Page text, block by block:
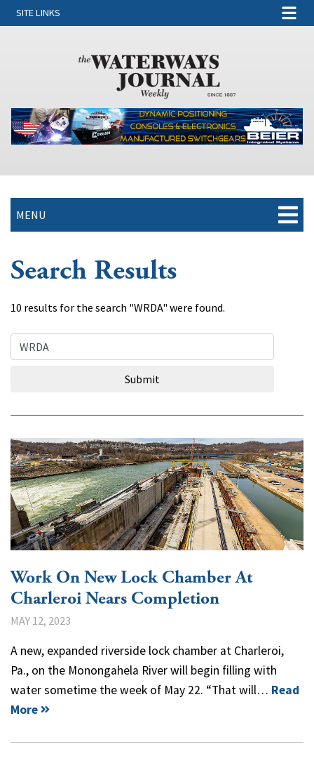
SITE LINKS
MENU
Search Results
10 results for the search "WRDA" were found.
Search Query
Submit
Work On New Lock Chamber At
Charleroi Nears Completion
MAY 12, 2023
A new, expanded riverside lock chamber at Charleroi,
Pa., on the Monongahela River will begin filling with
water sometime the week of May 22. “That will… Read
More